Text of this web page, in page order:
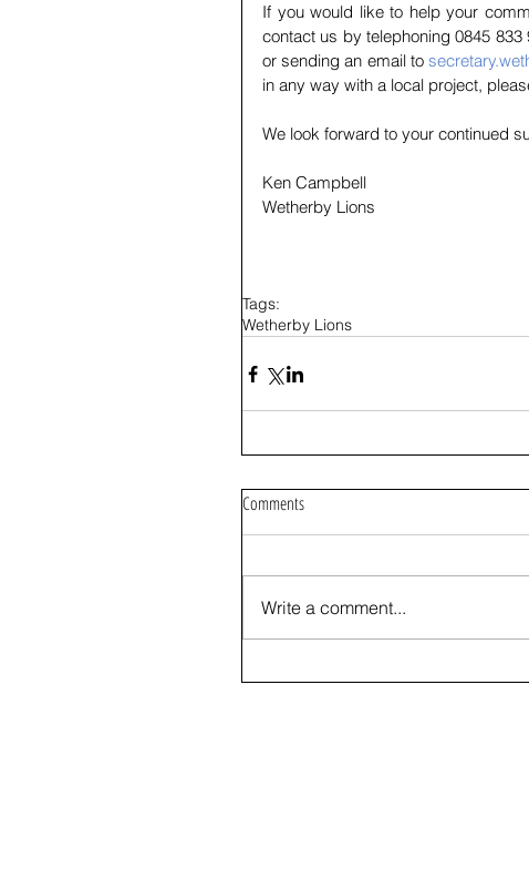
If you would like to help your
contact us by telephoning 0845
or sending an email to
in any way with a local project,
We look forward to your continued
Ken Campbell
Wetherby Lions
Tags:
Wetherby Lions
Comments
Write a comment...